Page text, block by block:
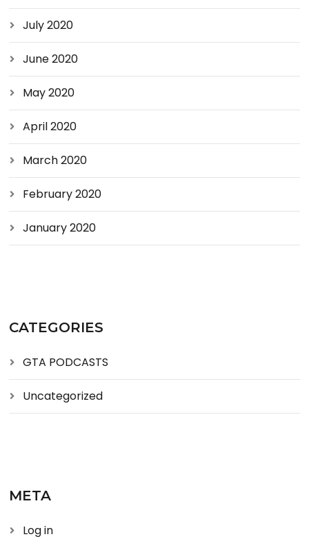
July 2020
June 2020
May 2020
April 2020
March 2020
February 2020
January 2020
CATEGORIES
GTA PODCASTS
Uncategorized
META
Log in